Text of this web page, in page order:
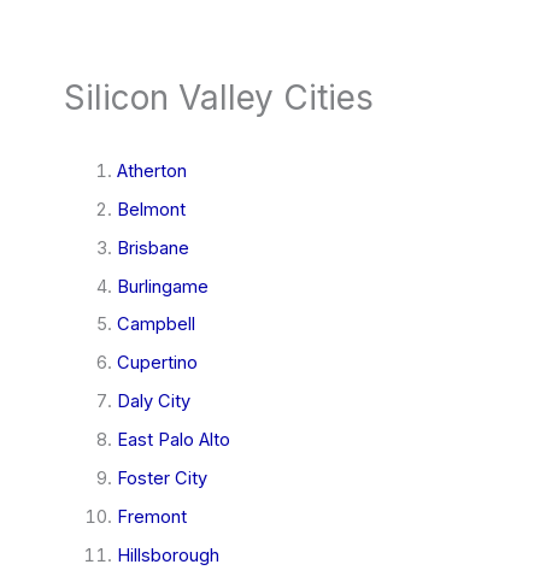
Silicon Valley Cities
Atherton
Belmont
Brisbane
Burlingame
Campbell
Cupertino
Daly City
East Palo Alto
Foster City
Fremont
Hillsborough